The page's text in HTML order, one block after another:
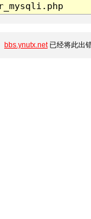
bbs.ynutx.net已经将此出